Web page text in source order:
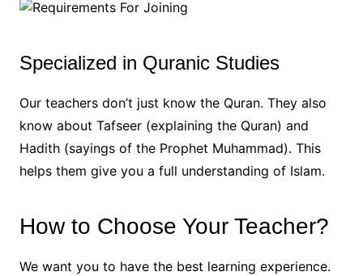
Specialized in Quranic Studies
Our teachers don’t just know the Quran. They also
know about Tafseer (explaining the Quran) and
Hadith (sayings of the Prophet Muhammad). This
helps them give you a full understanding of Islam.
How to Choose Your Teacher?
We want you to have the best learning experience.